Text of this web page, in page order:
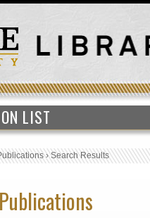
LIST
›Search Results